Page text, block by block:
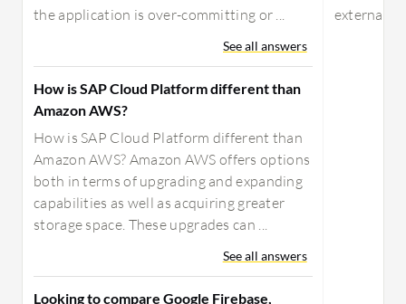
the application is over-committing or ...
See all answers
How is SAP Cloud Platform different than
Amazon AWS?
How is SAP Cloud Platform different than
Amazon AWS? Amazon AWS offers options
both in terms of upgrading and expanding
capabilities as well as acquiring greater
storage space. These upgrades can ...
See all answers
Looking to compare Google Firebase,
external